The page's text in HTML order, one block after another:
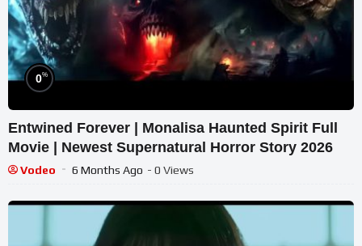
0%
Entwined Forever | Monalisa Haunted Spirit Full
Movie | Newest Supernatural Horror Story 2026
Vodeo 6 Months Ago - 0 Views